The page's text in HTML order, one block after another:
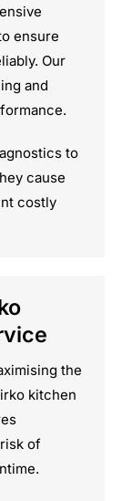
ensure
Our
and
to
cause
costly
the
kitchen
of